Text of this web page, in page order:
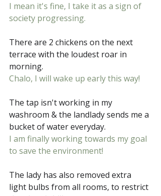
I mean it's fine, I take it as a sign of
society progressing.
There are 2 chickens on the next
terrace with the loudest roar in
morning.
Chalo, I will wake up early this way!
The tap isn't working in my
washroom & the landlady sends me a
bucket of water everyday.
I am finally working towards my goal
to save the environment!
The lady has also removed extra
light bulbs from all rooms, to restrict